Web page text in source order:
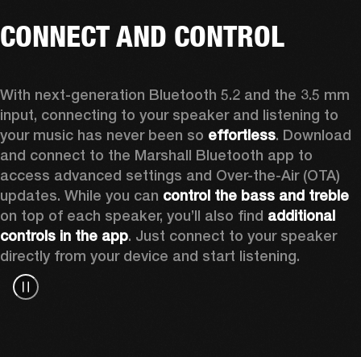
CONNECT AND CONTROL
With next-generation Bluetooth 5.2 and the 3.5 mm
input, connecting to your speaker and listening to
your music has never been so effortless. Download
and connect to the Marshall Bluetooth app to
access advanced settings and Over-the-Air (OTA)
updates. While you can control the bass and treble
on top of each speaker, you’ll also find additional
controls in the app. Just connect to your speaker
directly from your device and start listening.